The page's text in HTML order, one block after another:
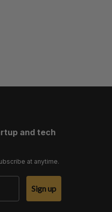
and tech
at anytime.
Sign up